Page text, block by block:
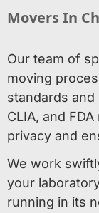
Movers In
Our team of
moving
standards and
CLIA, and
privacy and
We work
your
running in its